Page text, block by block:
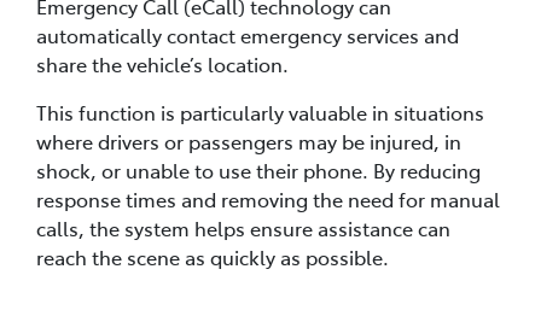
Emergency Call (eCall) technology can
automatically contact emergency services and
share the vehicle’s location.
This function is particularly valuable in situations
where drivers or passengers may be injured, in
shock, or unable to use their phone. By reducing
response times and removing the need for manual
calls, the system helps ensure assistance can
reach the scene as quickly as possible.